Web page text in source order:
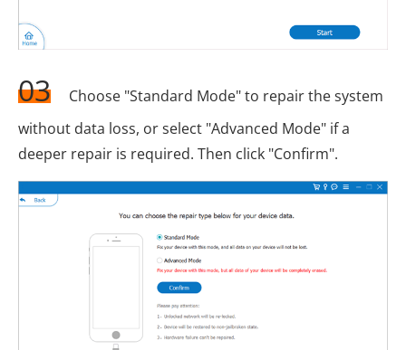
03
Choose "Standard Mode" to repair the system
without data loss, or select "Advanced Mode" if a
deeper repair is required. Then click "Confirm".